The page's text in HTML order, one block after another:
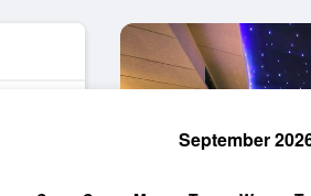
September